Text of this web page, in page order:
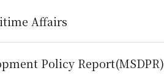
Affairs
Policy Report(MSDPR)